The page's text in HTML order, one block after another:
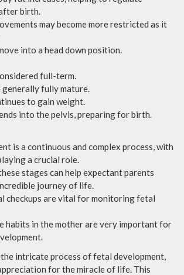
birth.
may become more restricted as it
into a head down position.
full-term.
generally fully mature.
to gain weight.
into the pelvis, preparing for birth.
is a continuous and complex process, with
a crucial role.
stages can help expectant parents
journey of life.
checkups are vital for monitoring fetal
habits in the mother are very important for
intricate process of fetal development,
for the miracle of life. This